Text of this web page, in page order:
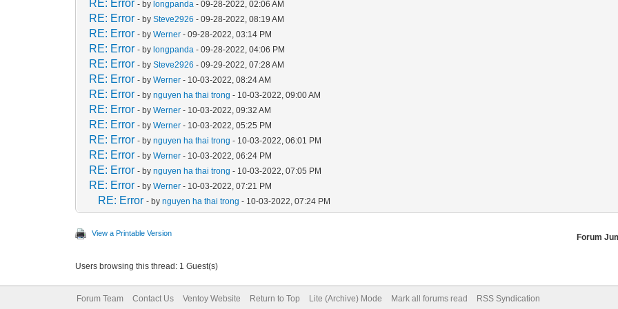
RE: Error - bylongpanda - 09-28-2022, 02:06 AM
RE: Error - bySteve2926 - 09-28-2022, 08:19 AM
RE: Error - byWerner - 09-28-2022, 03:14 PM
RE: Error - bylongpanda - 09-28-2022, 04:06 PM
RE: Error - bySteve2926 - 09-29-2022, 07:28 AM
RE: Error - byWerner - 10-03-2022, 08:24 AM
RE: Error - bynguyen ha thai trong - 10-03-2022, 09:00 AM
RE: Error - byWerner - 10-03-2022, 09:32 AM
RE: Error - byWerner - 10-03-2022, 05:25 PM
RE: Error - bynguyen ha thai trong - 10-03-2022, 06:01 PM
RE: Error - byWerner - 10-03-2022, 06:24 PM
RE: Error - bynguyen ha thai trong - 10-03-2022, 07:05 PM
RE: Error - byWerner - 10-03-2022, 07:21 PM
RE: Error - bynguyen ha thai trong - 10-03-2022, 07:24 PM
View a Printable Version Forum
Users browsing this thread: 1 Guest(s)
Forum Team Contact Us Ventoy Website Return to Top Lite (Archive) Mode Mark all forums read RSS Syndication